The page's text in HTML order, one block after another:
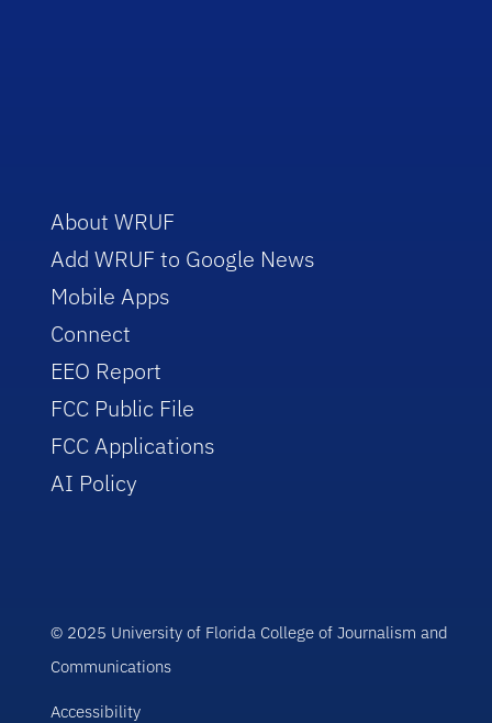
About WRUF
Add WRUF to Google News
Mobile Apps
Connect
EEO Report
FCC Public File
FCC Applications
AI Policy
© 2025 University of Florida College of Journalism and
Communications
Accessibility